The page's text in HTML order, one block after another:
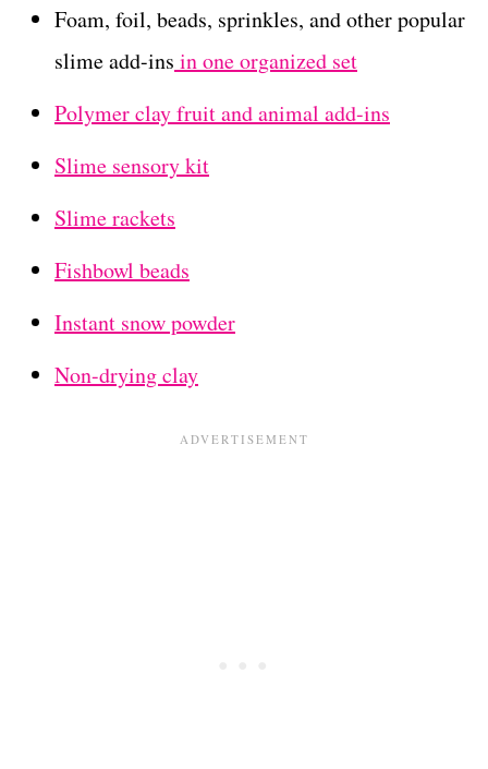
Foam, foil, beads, sprinkles, and other popular
slime add-ins in one organized set
Polymer clay fruit and animal add-ins
Slime sensory kit
Slime rackets
Fishbowl beads
Instant snow powder
Non-drying clay